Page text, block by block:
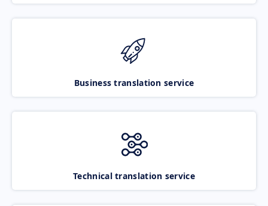
Business translation service
Technical translation service